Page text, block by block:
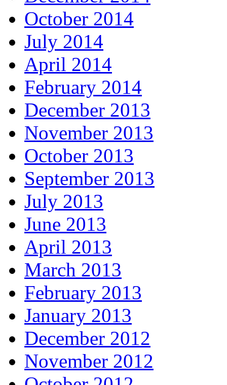
October 2014
July 2014
April 2014
February 2014
December 2013
November 2013
October 2013
September 2013
July 2013
June 2013
April 2013
March 2013
February 2013
January 2013
December 2012
November 2012